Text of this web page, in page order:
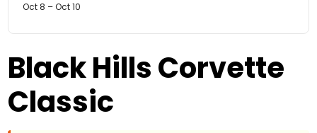
Black Hills Corvette
Classic
Oct 8 – Oct 10